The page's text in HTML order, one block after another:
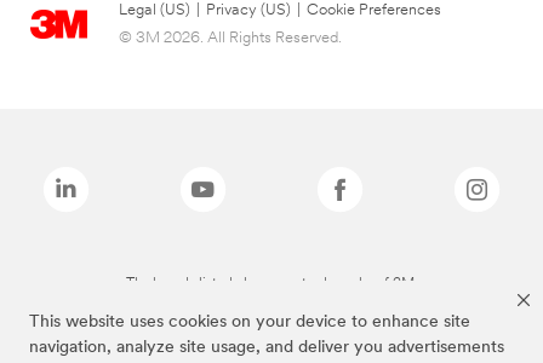
This website uses cookies on your device to enhance site
navigation, analyze site usage, and deliver you advertisements
Legal (US) Privacy (US)
Cookie Preferences
© 3M 2026. All Rights Reserved.
The brands listed above are trademarks of 3M.